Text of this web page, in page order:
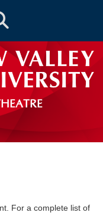
Search
For a complete list of